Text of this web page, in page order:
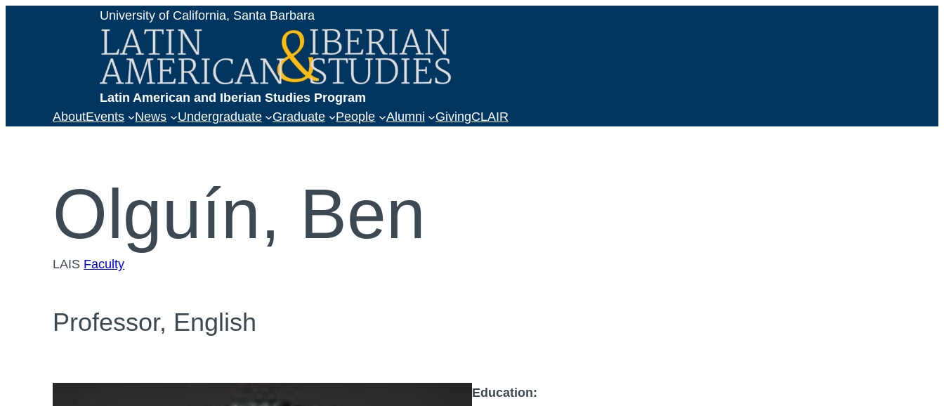
University of California, Santa Barbara
Latin American and Iberian Studies Program
AboutEvents News Undergraduate Graduate People Alumni GivingCLAIR
Olguín, Ben
LAIS Faculty
Professor, English
Education: